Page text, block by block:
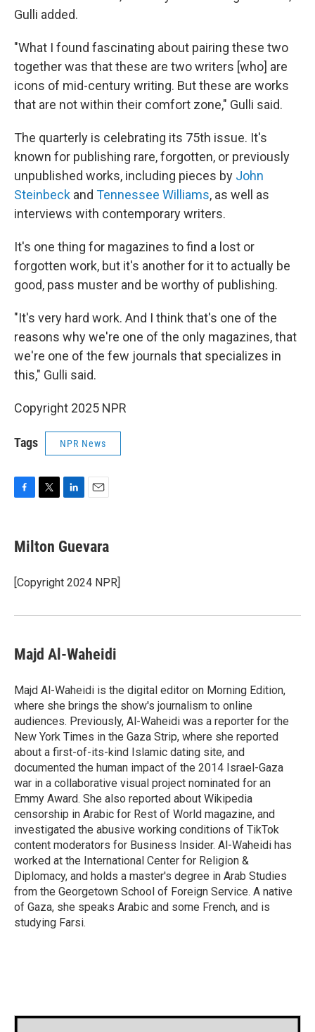
Gulli added.
"What I found fascinating about pairing these two
together was that these are two writers [who] are
icons of mid-century writing. But these are works
that are not within their comfort zone," Gulli said.
The quarterly is celebrating its 75th issue. It's
known for publishing rare, forgotten, or previously
unpublished works, including pieces by John
Steinbeck and Tennessee Williams, as well as
interviews with contemporary writers.
It's one thing for magazines to find a lost or
forgotten work, but it's another for it to actually be
good, pass muster and be worthy of publishing.
"It's very hard work. And I think that's one of the
reasons why we're one of the only magazines, that
we're one of the few journals that specializes in
this," Gulli said.
Copyright 2025 NPR
Tags NPR News
e
b
o
k
t
t
r
k
e
I
i
l
Milton Guevara
[Copyright 2024 NPR]
Majd Al-Waheidi
Majd Al-Waheidi is the digital editor on Morning Edition,
where she brings the show's journalism to online
audiences. Previously, Al-Waheidi was a reporter for the
New York Times in the Gaza Strip, where she reported
about a first-of-its-kind Islamic dating site, and
documented the human impact of the 2014 Israel-Gaza
war in a collaborative visual project nominated for an
Emmy Award. She also reported about Wikipedia
censorship in Arabic for Rest of World magazine, and
investigated the abusive working conditions of TikTok
content moderators for Business Insider. Al-Waheidi has
worked at the International Center for Religion &
Diplomacy, and holds a master's degree in Arab Studies
from the Georgetown School of Foreign Service. A native
of Gaza, she speaks Arabic and some French, and is
studying Farsi.